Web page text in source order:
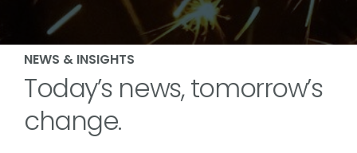
NEWS & INSIGHTS
Today’s news, tomorrow’s
change.